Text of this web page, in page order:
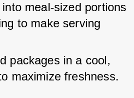
meal-sized portions
to make serving
packages in a cool,
maximize freshness.